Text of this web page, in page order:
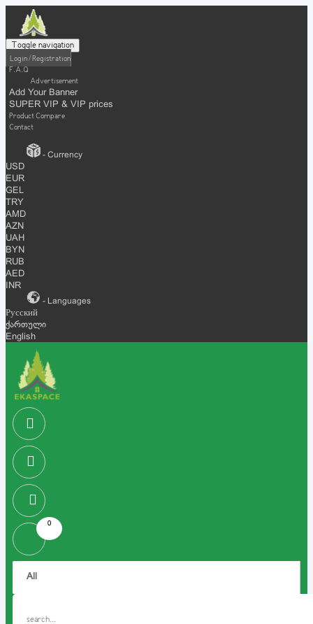
Toggle navigation
Login / Registration
F.A.Q
Advertisement
Add Your Banner
SUPER VIP & VIP prices
Product Compare
Contact
- Currency
USD
EUR
GEL
TRY
AMD
AZN
UAH
BYN
RUB
AED
INR
- Languages
Русский
ქართული
English
0